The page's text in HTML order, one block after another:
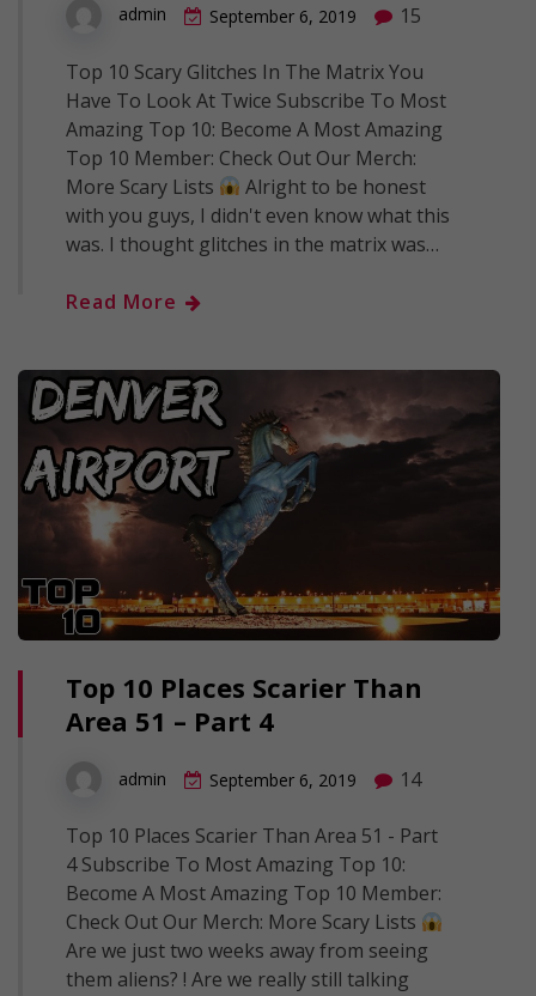
admin September 6, 2019 15
Top 10 Scary Glitches In The Matrix You
Have To Look At Twice Subscribe To Most
Amazing Top 10: Become A Most Amazing
Top 10 Member: Check Out Our Merch:
More Scary Lists
Alright to be honest
with you guys, I didn't even know what this
was. I thought glitches in the matrix was…
Read More
Top 10 Places Scarier Than
Area 51 – Part 4
admin September 6, 2019 14
Top 10 Places Scarier Than Area 51 - Part
4 Subscribe To Most Amazing Top 10:
Become A Most Amazing Top 10 Member:
Check Out Our Merch: More Scary Lists
Are we just two weeks away from seeing
them aliens? ! Are we really still talking